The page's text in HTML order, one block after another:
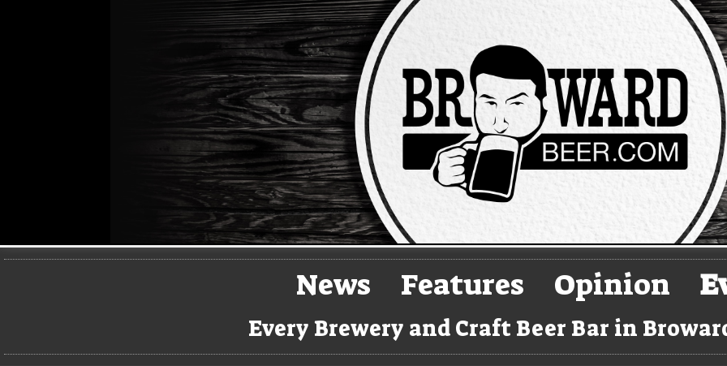
News Features Opinion
Every Brewery and Craft Beer Bar in